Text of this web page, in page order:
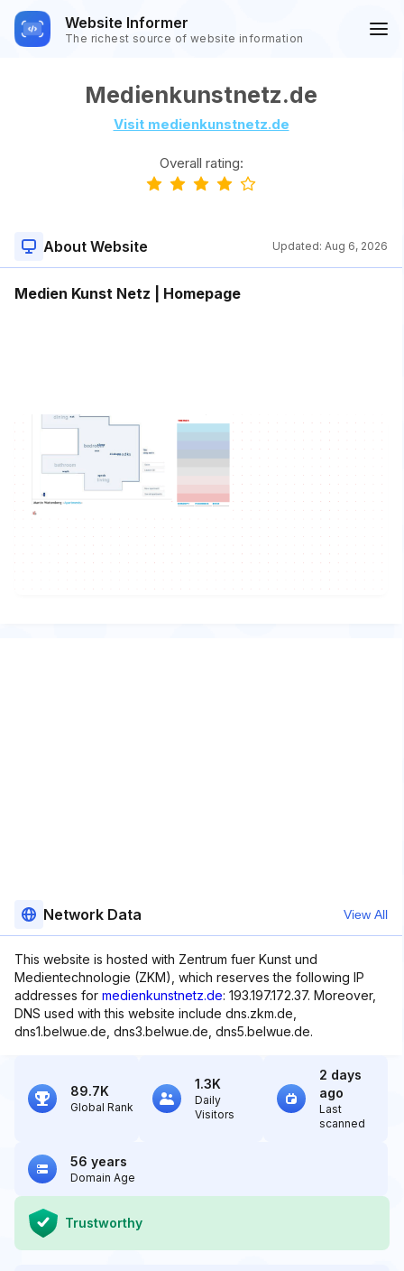
Website Informer
The richest source of website information
Medienkunstnetz.de
Visit medienkunstnetz.de
Overall rating:
About Website Updated: Aug 6, 2026
Medien Kunst Netz | Homepage
Network Data View All
This website is hosted with Zentrum fuer Kunst und
Medientechnologie (ZKM), which reserves the following IP
addresses for medienkunstnetz.de: 193.197.172.37. Moreover,
DNS used with this website include dns.zkm.de,
dns1.belwue.de, dns3.belwue.de, dns5.belwue.de.
89.7K
Global Rank
1.3K
Daily
Visitors
2 days
ago
Last
scanned
56 years
Domain Age
Trustworthy